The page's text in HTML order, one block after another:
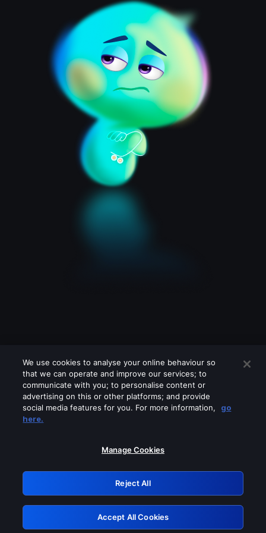
Please turn off any of these services
GRN: 0.851c2117.1786208183.7751ebca
Retry
We use cookies to analyse your online behaviour so
that we can operate and improve our services; to
communicate with you; to personalise content or
advertising on this or other platforms; and provide
social media features for you. For more information,
go
here.
Manage Cookies
Reject All
Accept All Cookies